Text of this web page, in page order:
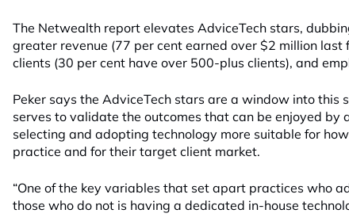
The Netwealth report elevates AdviceTech stars,
greater revenue (77 per cent earned over $2 million last
clients (30 per cent have over 500-plus clients), and
Peker says the AdviceTech stars are a window into this
serves to validate the outcomes that can be enjoyed by
selecting and adopting technology more suitable for
practice and for their target client market.
“One of the key variables that set apart practices who
those who do not is having a dedicated in-house